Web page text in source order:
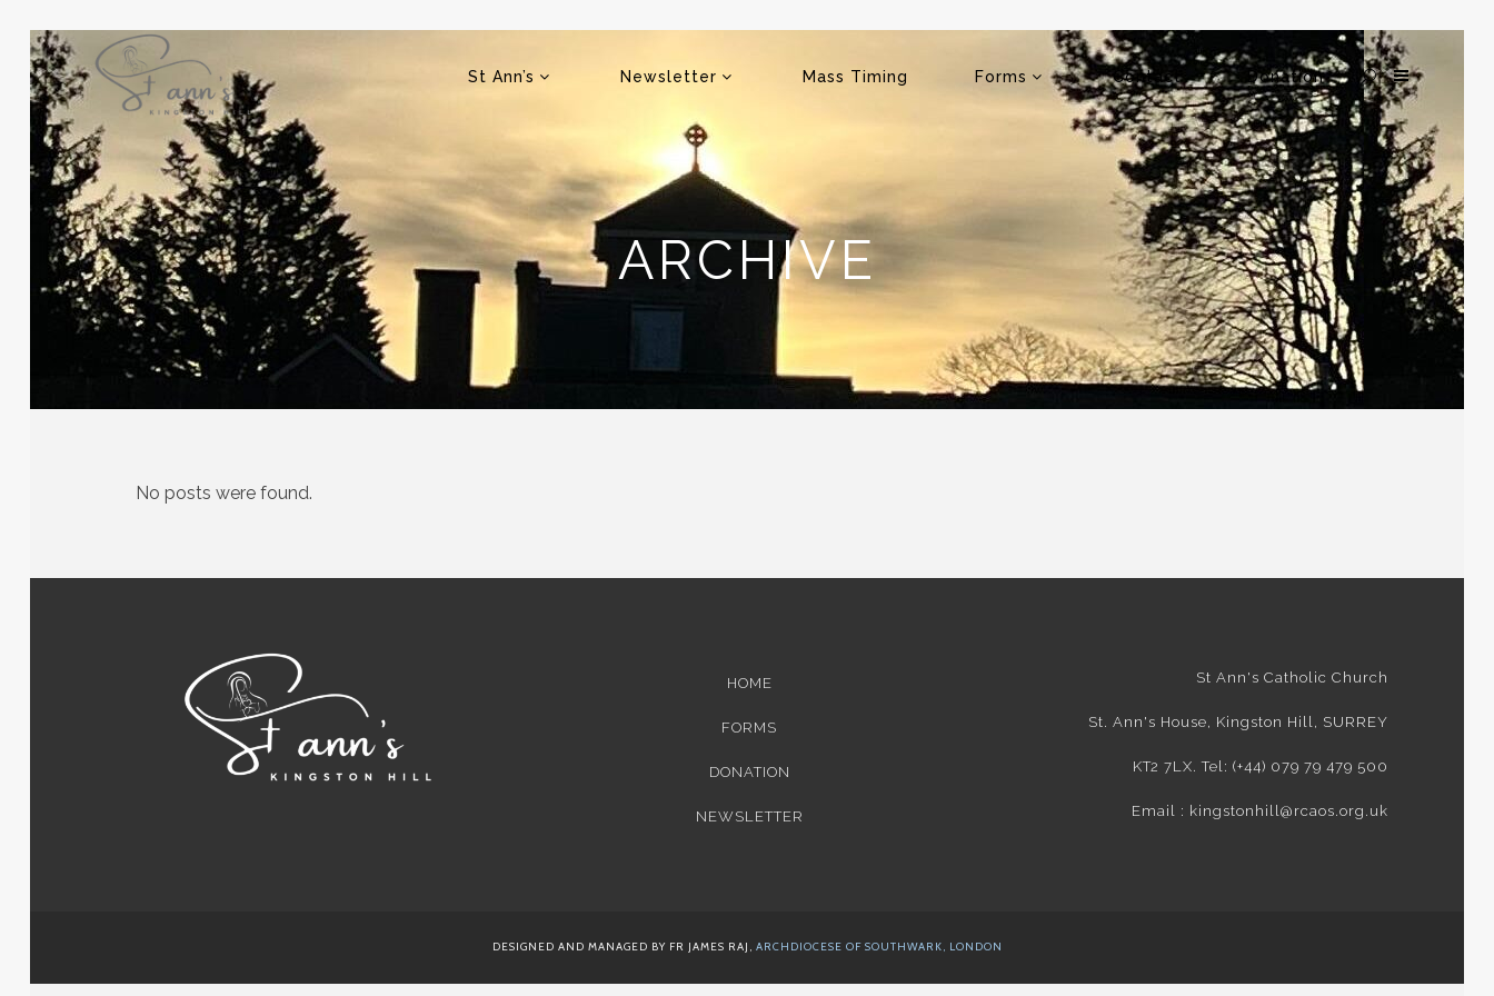
St Ann’s Newsletter Mass Timing Forms Contact Donation
ARCHIVE
No posts were found.
HOME
FORMS
DONATION
NEWSLETTER
St Ann's Catholic Church
St. Ann's House, Kingston Hill, SURREY
KT2 7LX. Tel: (+44) 079 79 479 500
Email : kingstonhill@rcaos.org.uk
DESIGNED AND MANAGED BY FR JAMES RAJ, ARCHDIOCESE OF SOUTHWARK, LONDON